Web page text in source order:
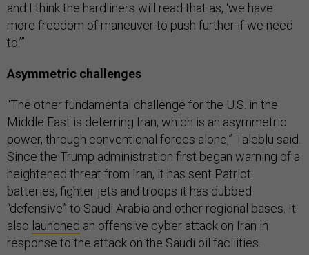
and I think the hardliners will read that as, ‘we have
more freedom of maneuver to push further if we need
to.’”
Asymmetric challenges
“The other fundamental challenge for the U.S. in the
Middle East is deterring Iran, which is an asymmetric
power, through conventional forces alone,” Taleblu said.
Since the Trump administration first began warning of a
heightened threat from Iran, it has sent Patriot
batteries, fighter jets and troops it has dubbed
“defensive” to Saudi Arabia and other regional bases. It
also launched an offensive cyber attack on Iran in
response to the attack on the Saudi oil facilities.